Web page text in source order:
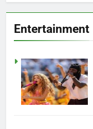
Entertainment